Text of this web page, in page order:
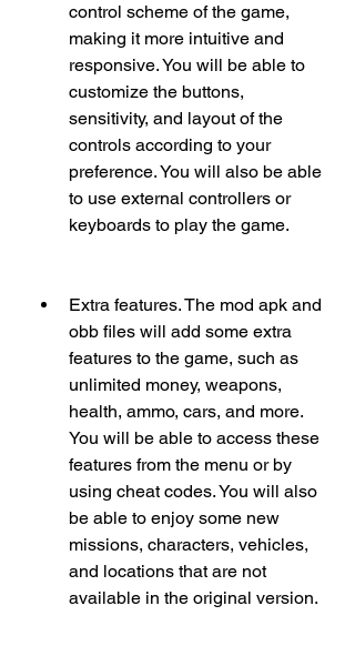
control scheme of the game,
making it more intuitive and
responsive. You will be able to
customize the buttons,
sensitivity, and layout of the
controls according to your
preference. You will also be able
to use external controllers or
keyboards to play the game.
Extra features. The mod apk and
obb files will add some extra
features to the game, such as
unlimited money, weapons,
health, ammo, cars, and more.
You will be able to access these
features from the menu or by
using cheat codes. You will also
be able to enjoy some new
missions, characters, vehicles,
and locations that are not
available in the original version.